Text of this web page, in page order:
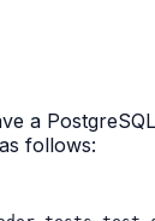
a
follows: